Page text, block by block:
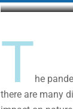
The
there are many